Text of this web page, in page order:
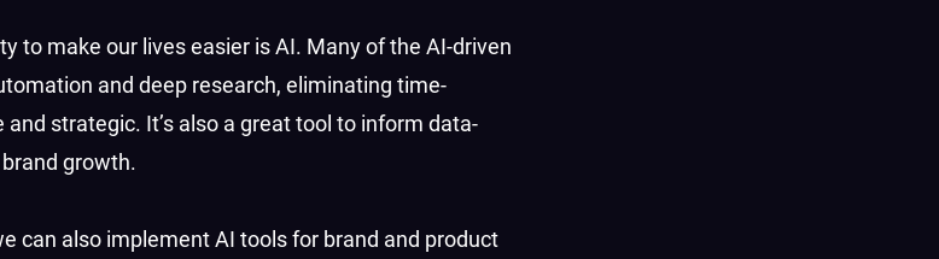
to make our lives easier is AI. Many of the AI-driven
and deep research, eliminating time-
strategic. It’s also a great tool to inform data-
growth.
can also implement AI tools for brand and product